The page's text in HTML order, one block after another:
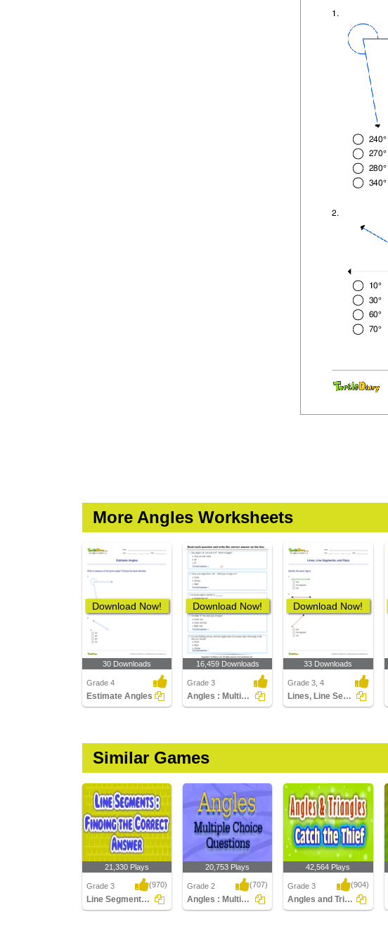
More Angles Worksheets
Download Now!
30 Downloads
Grade 4
Estimate Angles
Download Now!
16,459 Downloads
Grade 3
Angles : Multiple Choice Questions
Download Now!
33 Downloads
Grade 3, 4
Lines, Line Segments, and Rays
Similar Games
21,330 Plays
Grade 3 (970)
Line Segments : Find the Correct Answer
20,753 Plays
Grade 2 (707)
Angles : Multiple Choice Questions
42,564 Plays
Grade 3 (904)
Angles and Triangles-Catch the Thief